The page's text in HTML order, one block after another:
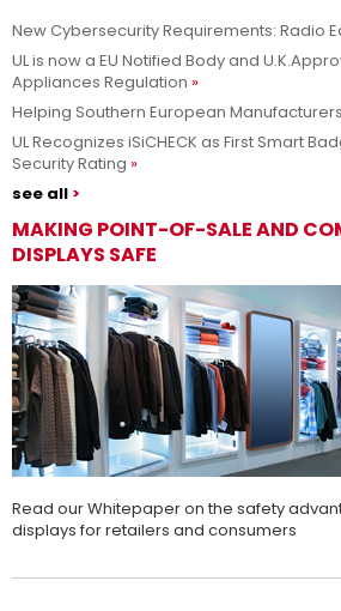
Adesso siamo UL Solutions
Promuovere le scienze della sicurezza e
clienti di innovare con sicurezza.
Per saperne di più
New Cybersecurity Requirements: Radio
UL is now a EU Notified Body and
Appliances Regulation
Helping Southern European
UL Recognizes iSiCHECK as First Smart
Security Rating
see all
MAKING POINT-OF-SALE AND
DISPLAYS SAFE
Read our Whitepaper on the safety
displays for retailers and consumers